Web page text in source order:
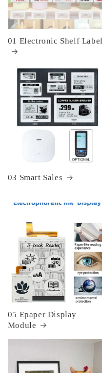
01 Electronic Shelf Label
03 Smart Sales
05 Epaper Display
Module